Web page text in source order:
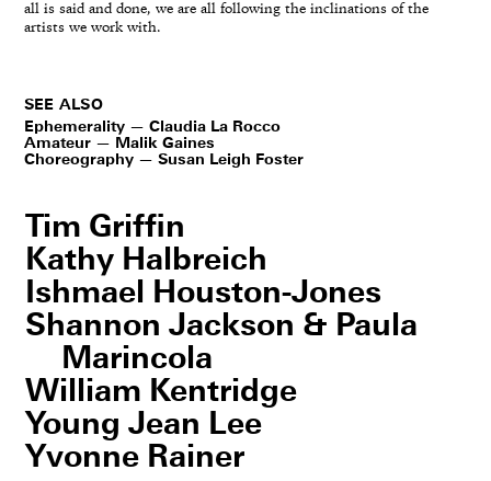
all is said and done, we are all following the inclinations of the
artists we work with.
SEE ALSO
Ephemerality — Claudia La Rocco
Amateur — Malik Gaines
Choreography — Susan Leigh Foster
Tim Griffin
Kathy Halbreich
Ishmael Houston-Jones
Shannon Jackson & Paula
Marincola
William Kentridge
Young Jean Lee
Yvonne Rainer